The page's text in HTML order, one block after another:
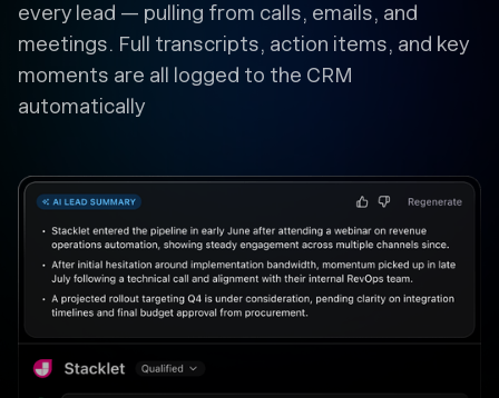
every lead — pulling from calls, emails, and
meetings. Full transcripts, action items, and key
moments are all logged to the CRM
automatically